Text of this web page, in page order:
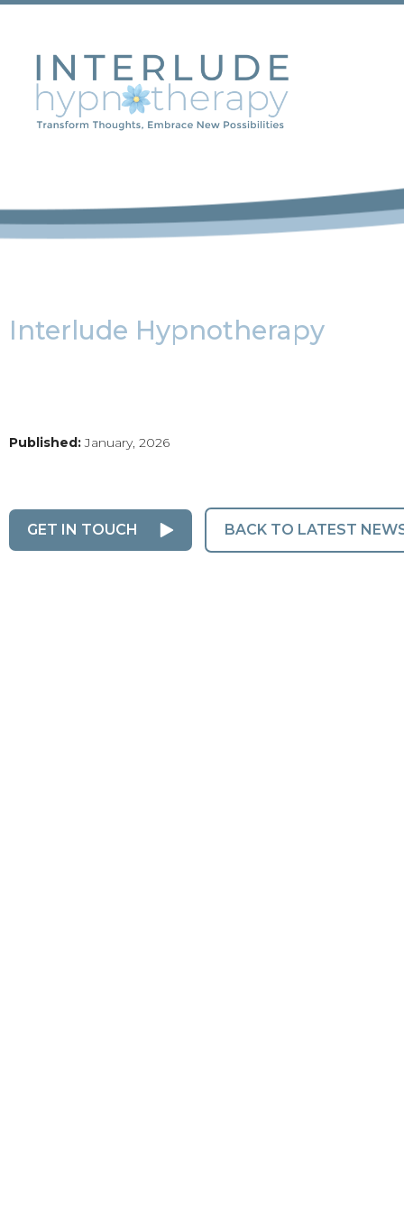
Interlude Hypnotherapy
Published:January, 2026
GET IN TOUCH BACK TO LATEST